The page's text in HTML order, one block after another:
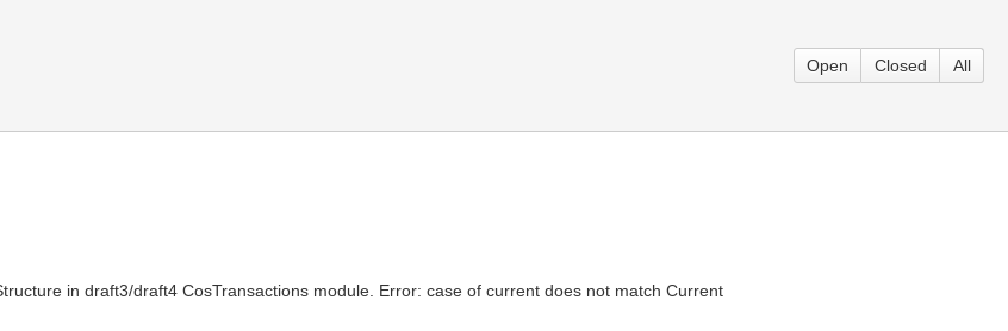
Open Closed All
in draft3/draft4 CosTransactions module. Error: case of current does not match Current